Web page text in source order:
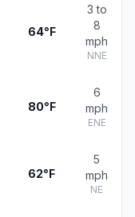
64°F
3 to
8
mph
NNE
80°F
6
mph
ENE
62°F
5
mph
NE